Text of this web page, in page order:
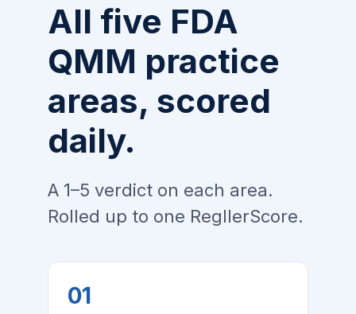
All five FDA
QMM practice
areas, scored
daily.
A 1–5 verdict on each area.
Rolled up to one RegllerScore.
01